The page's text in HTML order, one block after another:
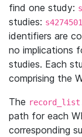
find one study:
studies:
identifiers are
no implications
studies. Each
comprising the
The
path for each
corresponding